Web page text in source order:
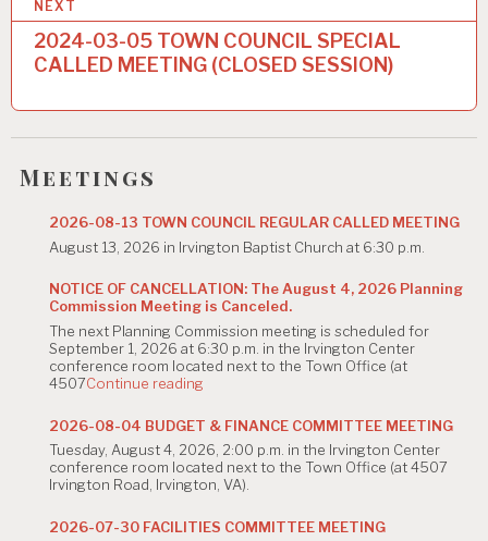
n
v
i
g
NEXT
2024-03-05 TOWN COUNCIL SPECIAL
CALLED MEETING (CLOSED SESSION)
Meetings
2026-08-13 TOWN COUNCIL REGULAR CALLED MEETING
August 13, 2026 in Irvington Baptist Church at 6:30 p.m.
NOTICE OF CANCELLATION: The August 4, 2026 Planning
Commission Meeting is Canceled.
The next Planning Commission meeting is scheduled for
September 1, 2026 at 6:30 p.m. in the Irvington Center
conference room located next to the Town Office (at
4507Continue reading
CANCELLATION:
The
August
4,
2026
Commission
2026-08-04 BUDGET & FINANCE COMMITTEE MEETING
Tuesday, August 4, 2026, 2:00 p.m. in the Irvington Center
conference room located next to the Town Office (at 4507
Irvington Road, Irvington, VA).
2026-07-30 FACILITIES COMMITTEE MEETING